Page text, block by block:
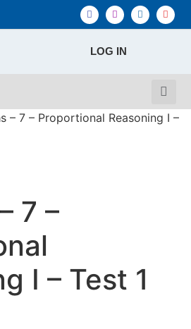
LOG IN
– 7 – Proportional Reasoning I –
7 –
I – Test 1